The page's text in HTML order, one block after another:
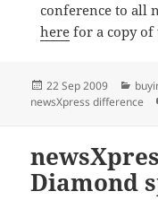
conference to all
herefor a copy of
Posted
on
22 Sep 2009
newsXpress difference
Diamond